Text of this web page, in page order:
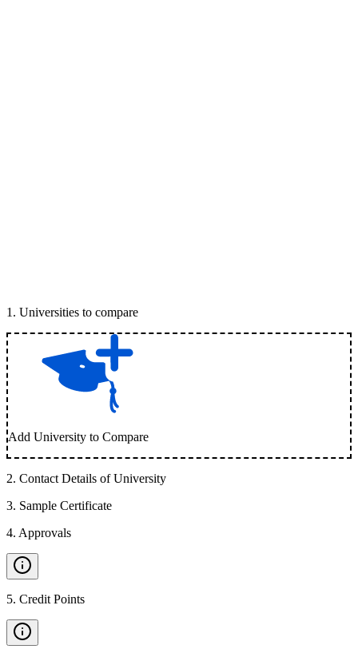
1 . Universities to compare
Add University to Compare
2. Contact Details of University
3. Sample Certificate
4. Approvals
5. Credit Points